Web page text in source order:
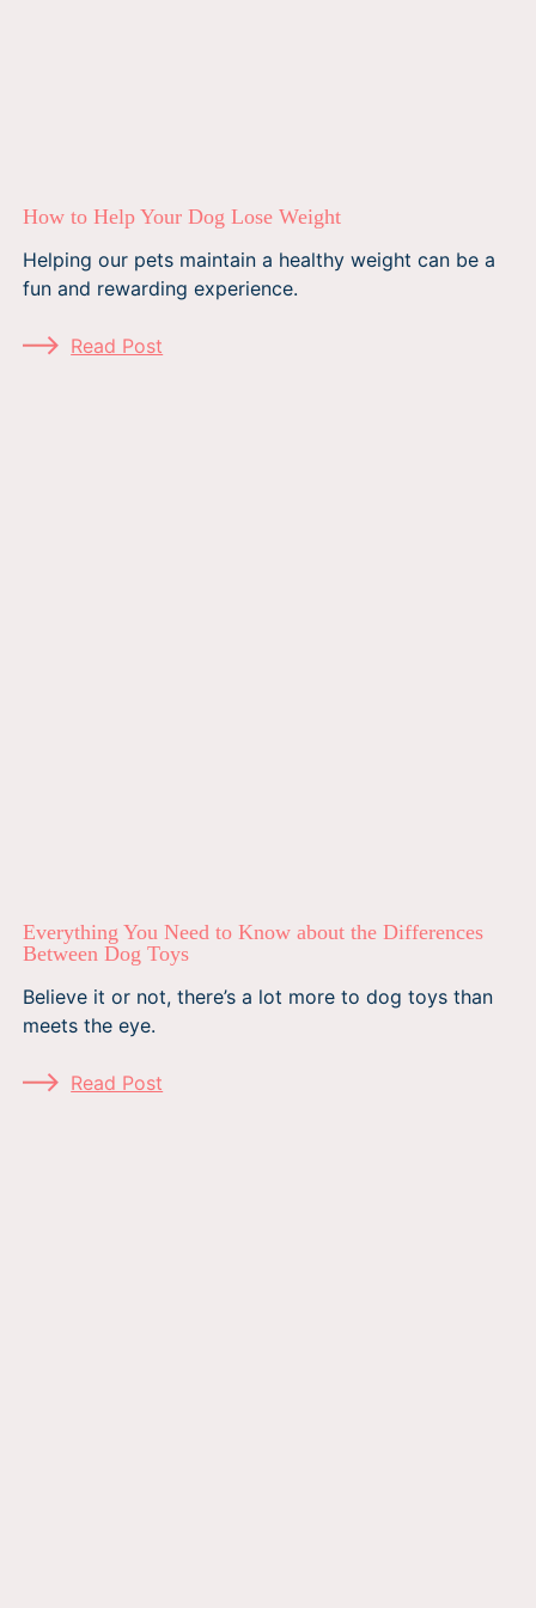
How to Help Your Dog Lose Weight
Helping our pets maintain a healthy weight can be a
fun and rewarding experience.
Read Post
Everything You Need to Know about the Differences
Between Dog Toys
Believe it or not, there’s a lot more to dog toys than
meets the eye.
Read Post